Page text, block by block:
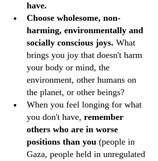
have.
Choose wholesome, non-
harming, environmentally and
socially conscious joys. What
brings you joy that doesn't harm
your body or mind, the
environment, other humans on
the planet, or other beings?
When you feel longing for what
you don't have, remember
others who are in worse
positions than you (people in
Gaza, people held in unregulated